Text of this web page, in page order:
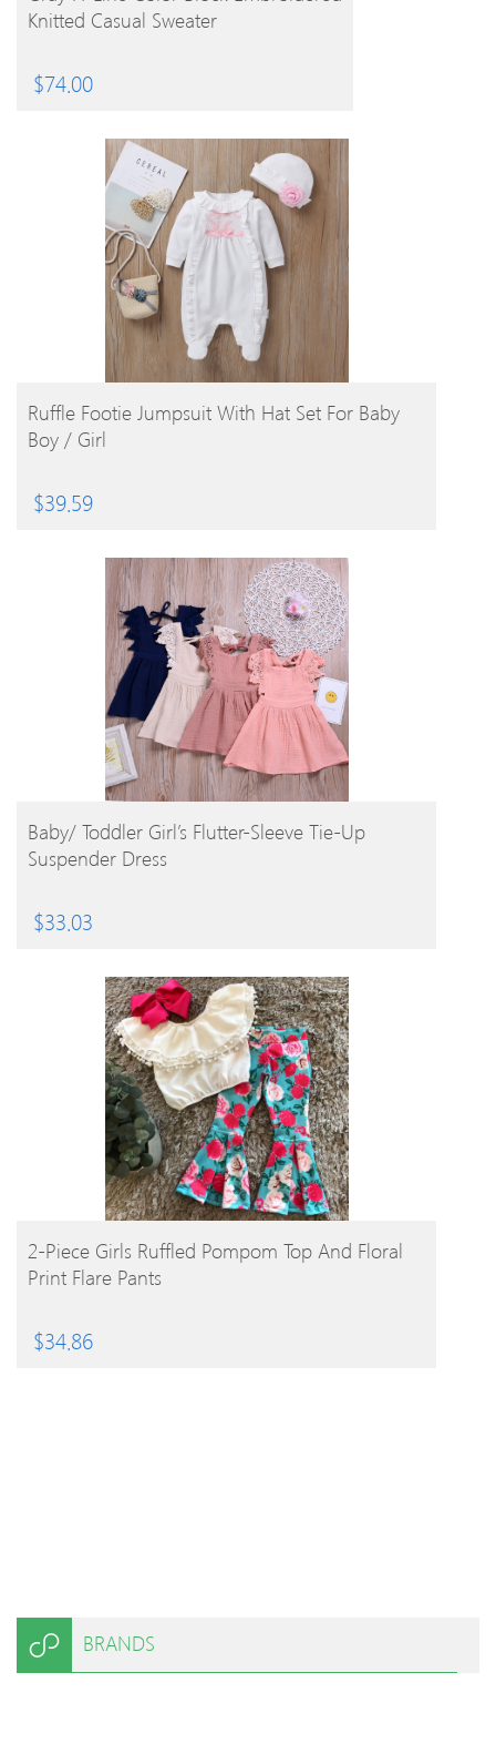
Knitted Casual Sweater
$74.00
BUY PRODUCT
Ruffle Footie Jumpsuit With Hat Set For Baby
Boy / Girl
$39.59
BUY PRODUCT
Baby/ Toddler Girl’s Flutter-Sleeve Tie-Up
Suspender Dress
$33.03
BUY PRODUCT
2-Piece Girls Ruffled Pompom Top And Floral
Print Flare Pants
$34.86
BRANDS